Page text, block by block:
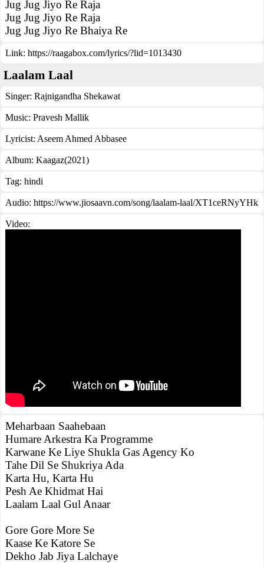
Jug Jug Jiyo Re Raja
Jug Jug Jiyo Re Raja
Jug Jug Jiyo Re Bhaiya Re
Link: https://raagabox.com/lyrics/?lid=1013430
Laalam Laal
Singer: Rajnigandha Shekawat
Music: Pravesh Mallik
Lyricist: Aseem Ahmed Abbasee
Album: Kaagaz(2021)
Tag: hindi
Audio: https://www.jiosaavn.com/song/laalam-laal/XT1ceRNyYHk
Video:
Meharbaan Saahebaan
Humare Arkestra Ka Programme
Karwane Ke Liye Shukla Gas Agency Ko
Tahe Dil Se Shukriya Ada
Karta Hu, Karta Hu
Pesh Ae Khidmat Hai
Laalam Laal Gul Anaar
Gore Gore More Se
Kaase Ke Katore Se
Dekho Jab Jiya Lalchaye